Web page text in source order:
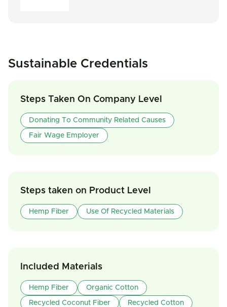
Sustainable Credentials
Steps Taken On Company Level
Donating To Community Related Causes
Fair Wage Employer
Steps taken on Product Level
Hemp Fiber Use Of Recycled Materials
Included Materials
Hemp Fiber Organic Cotton
Recycled Coconut Fiber Recycled Cotton